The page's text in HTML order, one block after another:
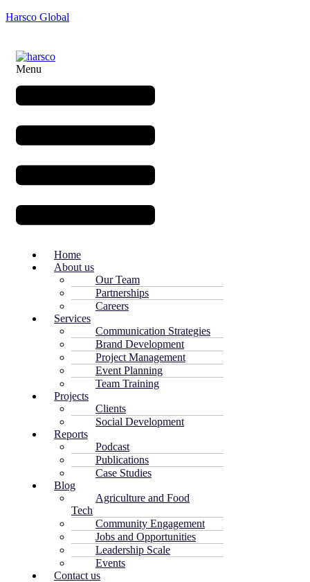
Harsco Global
Menu
Home
About us
Our Team
Partnerships
Careers
Services
Communication Strategies
Brand Development
Project Management
Event Planning
Team Training
Projects
Clients
Social Development
Reports
Podcast
Publications
Case Studies
Blog
Agriculture and Food
Tech
Community Engagement
Jobs and Opportunities
Leadership Scale
Events
Contact us